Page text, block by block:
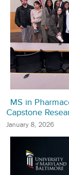
MS in
Capstone
January 8, 2026